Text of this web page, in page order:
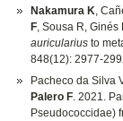
Nakamura K,
F, Sousa R,
auricularius to
848(12): 2977-
Pacheco da Silva
Palero F. 2021.
Pseudococcidae)